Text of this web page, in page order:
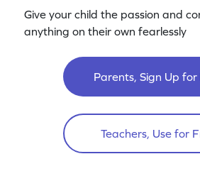
Give your child the passion and
anything on their own fearlessly
Parents, Sign Up for
Teachers, Use for